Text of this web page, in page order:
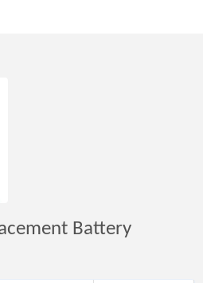
Battery